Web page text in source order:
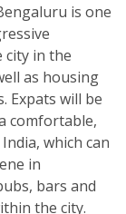
is one
city in the
as housing
Expats will be
comfortable,
which can
in
bars and
the city.